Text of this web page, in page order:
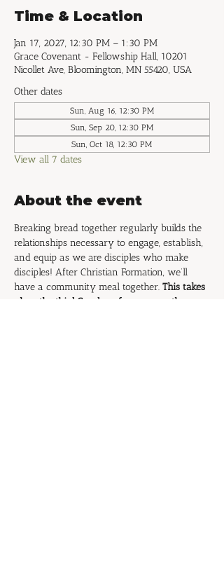
Time & Location
Jan 17, 2027, 12:30 PM – 1:30 PM
Grace Covenant - Fellowship Hall, 10201
Nicollet Ave, Bloomington, MN 55420, USA
Other dates
Sun, Aug 16, 12:30 PM
Sun, Sep 20, 12:30 PM
Sun, Oct 18, 12:30 PM
View all 7 dates
About the event
Breaking bread together regularly builds the
relationships necessary to engage, establish,
and equip as we are disciples who make
disciples! After Christian Formation, we’ll
have a community meal together. This takes
place the third Sunday of every month.